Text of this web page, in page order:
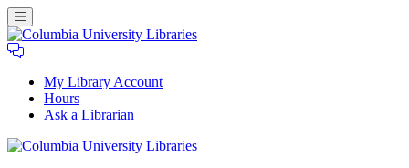
My Library Account
Hours
Ask a Librarian